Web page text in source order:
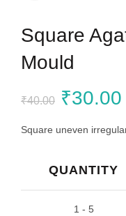
Square
Mould
₹40.00 Original
price
₹30.00
Square uneven
QUANTITY
1 - 5